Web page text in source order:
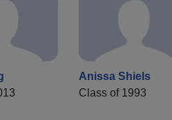
Anissa Shiels
Class of 1993